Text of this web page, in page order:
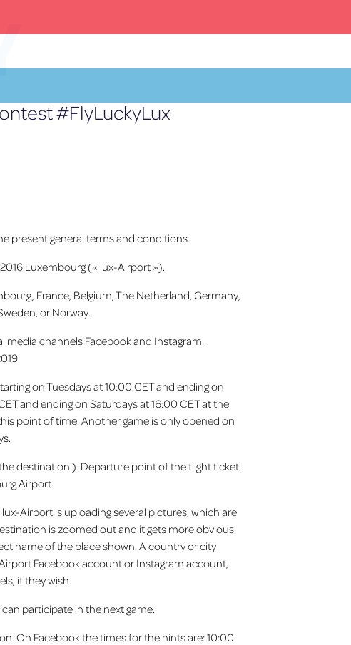
#FlyLuckyLux
present general terms and conditions.
Luxembourg (« lux-Airport »).
France, Belgium, The Netherland, Germany,
or Norway.
media channels Facebook and Instagram.
on Tuesdays at 10:00 CET and ending on
and ending on Saturdays at 16:00 CET at the
point of time. Another game is only opened on
destination ). Departure point of the flight ticket
Airport.
Airport is uploading several pictures, which are
is zoomed out and it gets more obvious
name of the place shown. A country or city
Facebook account or Instagram account,
if they wish.
participate in the next game.
On Facebook the times for the hints are: 10:00